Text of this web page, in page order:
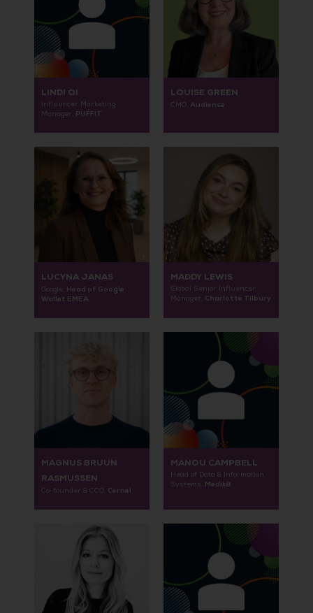
LINDI QI
Influencer Marketing
Manager, PUFFIT
LOUISE GREEN
CMO, Audiense
LUCYNA JANAS
Google, Head of Google
Wallet EMEA
MADDY LEWIS
Global Senior Influencer
Manager, Charlotte Tilbury
MAGNUS BRUUN
RASMUSSEN
Co-founder & CCO, Cernel
MANOU CAMPBELL
Head of Data & Information
Systems, Medik8